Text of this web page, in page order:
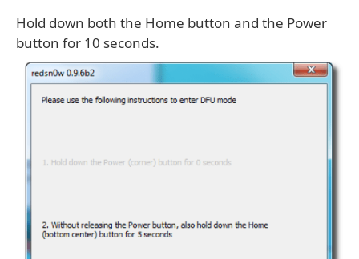
Hold down both the Home button and the Power
button for 10 seconds.